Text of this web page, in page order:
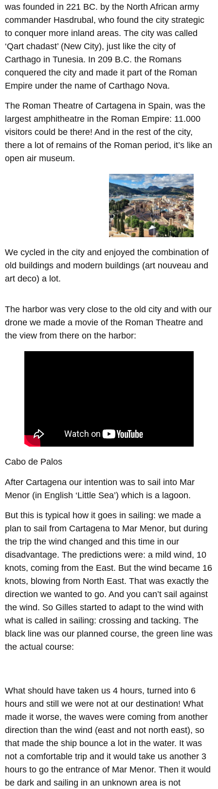
was founded in 221 BC. by the North African army
commander Hasdrubal, who found the city strategic
to conquer more inland areas. The city was called
‘Qart chadast’ (New City), just like the city of
Carthago in Tunesia. In 209 B.C. the Romans
conquered the city and made it part of the Roman
Empire under the name of Carthago Nova.
The Roman Theatre of Cartagena in Spain, was the
largest amphitheatre in the Roman Empire: 11.000
visitors could be there! And in the rest of the city,
there a lot of remains of the Roman period, it’s like an
open air museum.
We cycled in the city and enjoyed the combination of
old buildings and modern buildings (art nouveau and
art deco) a lot.
The harbor was very close to the old city and with our
drone we made a movie of the Roman Theatre and
the view from there on the harbor:
Cabo de Palos
After Cartagena our intention was to sail into Mar
Menor (in English ‘Little Sea’) which is a lagoon.
But this is typical how it goes in sailing: we made a
plan to sail from Cartagena to Mar Menor, but during
the trip the wind changed and this time in our
disadvantage. The predictions were: a mild wind, 10
knots, coming from the East. But the wind became 16
knots, blowing from North East. That was exactly the
direction we wanted to go. And you can’t sail against
the wind. So Gilles started to adapt to the wind with
what is called in sailing: crossing and tacking. The
black line was our planned course, the green line was
the actual course:
What should have taken us 4 hours, turned into 6
hours and still we were not at our destination! What
made it worse, the waves were coming from another
direction than the wind (east and not north east), so
that made the ship bounce a lot in the water. It was
not a comfortable trip and it would take us another 3
hours to go the entrance of Mar Menor. Then it would
be dark and sailing in an unknown area is not